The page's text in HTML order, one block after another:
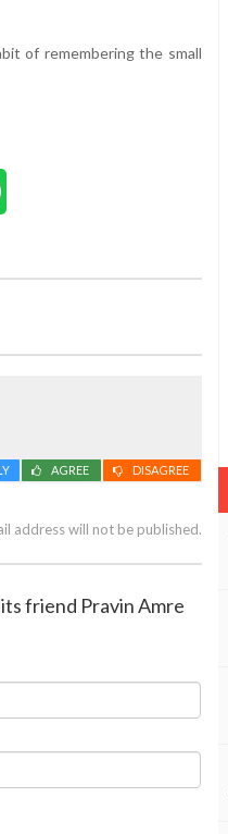
of remembering the small
DISAGREE
AGREE
address will not be published.
friend Pravin Amre